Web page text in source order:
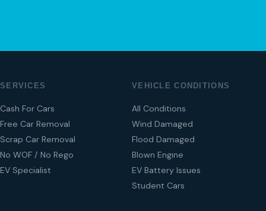
SERVICES
Cash For Cars
Free Car Removal
Scrap Car Removal
No WOF / No Rego
EV Specialist
VEHICLE CONDITIONS
All Conditions
Wind Damaged
Flood Damaged
Blown Engine
EV Battery Issues
Student Cars